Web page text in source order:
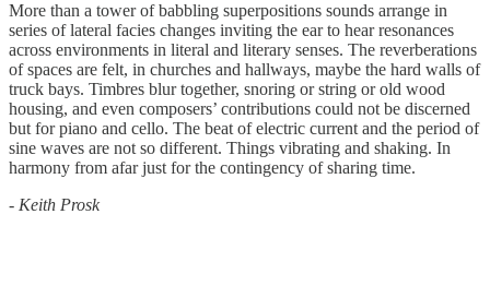
More than a tower of babbling superpositions sounds arrange in
series of lateral facies changes inviting the ear to hear resonances
across environments in literal and literary senses. The reverberations
of spaces are felt, in churches and hallways, maybe the hard walls of
truck bays. Timbres blur together, snoring or string or old wood
housing, and even composers’ contributions could not be discerned
but for piano and cello. The beat of electric current and the period of
sine waves are not so different. Things vibrating and shaking. In
harmony from afar just for the contingency of sharing time.
- Keith Prosk